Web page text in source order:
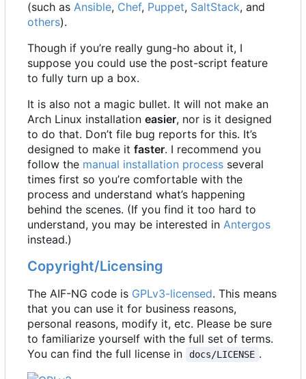
(such as Ansible, Chef, Puppet, SaltStack, and
others).
Though if you’re really gung-ho about it, I
suppose you could use the post-script feature
to fully turn up a box.
It is also not a magic bullet. It will not make an
Arch Linux installation easier, nor is it designed
to do that. Don’t file bug reports for this. It’s
designed to make it faster. I recommend you
follow the manual installation process several
times first so you’re comfortable with the
process and understand what’s happening
behind the scenes. (If you find it too hard to
understand, you may be interested in Antergos
instead.)
Copyright/Licensing
The AIF-NG code is GPLv3-licensed. This means
that you can use it for business reasons,
personal reasons, modify it, etc. Please be sure
to familiarize yourself with the full set of terms.
You can find the full license in
docs/LICENSE .